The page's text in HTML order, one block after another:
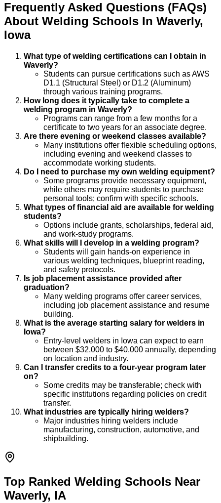
Frequently Asked Questions (FAQs)
About Welding Schools In Waverly,
Iowa
What type of welding certifications can I obtain in
Waverly?
Students can pursue certifications such as AWS
D1.1 (Structural Steel) or D1.2 (Aluminum)
through various training programs.
How long does it typically take to complete a
welding program in Waverly?
Programs can range from a few months for a
certificate to two years for an associate degree.
Are there evening or weekend classes available?
Many institutions offer flexible scheduling options,
including evening and weekend classes to
accommodate working students.
Do I need to purchase my own welding equipment?
Some programs provide necessary equipment,
while others may require students to purchase
personal tools; confirm with specific schools.
What types of financial aid are available for welding
students?
Options include grants, scholarships, federal aid,
and work-study programs.
What skills will I develop in a welding program?
Students will gain hands-on experience in
various welding techniques, blueprint reading,
and safety protocols.
Is job placement assistance provided after
graduation?
Many welding programs offer career services,
including job placement assistance and resume
building.
What is the average starting salary for welders in
Iowa?
Entry-level welders in Iowa can expect to earn
between $32,000 to $40,000 annually, depending
on location and industry.
Can I transfer credits to a four-year program later
on?
Some credits may be transferable; check with
specific institutions regarding policies on credit
transfer.
What industries are typically hiring welders?
Major industries hiring welders include
manufacturing, construction, automotive, and
shipbuilding.
Top Ranked Welding Schools Near
Waverly, IA